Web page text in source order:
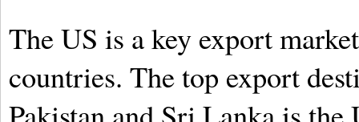
The US is a key export
countries. The top export